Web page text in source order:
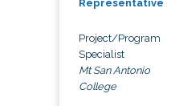
Representative
Project/Program
Specialist
Mt San Antonio
College